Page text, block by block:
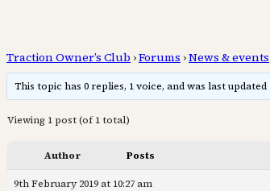
Traction Owner’s Club ›Forums ›News & events
This topic has 0 replies, 1 voice, and was last updated
Viewing 1 post (of 1 total)
Author Posts
9th February 2019 at 10:27 am